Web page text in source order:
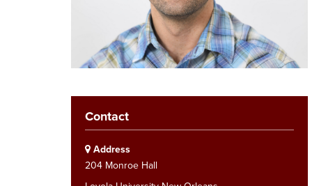
Contact
Address
204 Monroe Hall